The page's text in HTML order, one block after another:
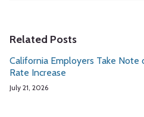
Related Posts
California Employers Take Note
Rate Increase
July 21, 2026